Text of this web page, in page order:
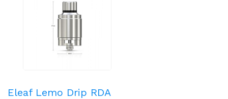
Eleaf Lemo Drip RDA